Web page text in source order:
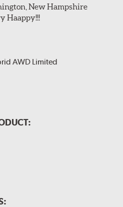
New Hampshire
Haappy!!!
AWD Limited